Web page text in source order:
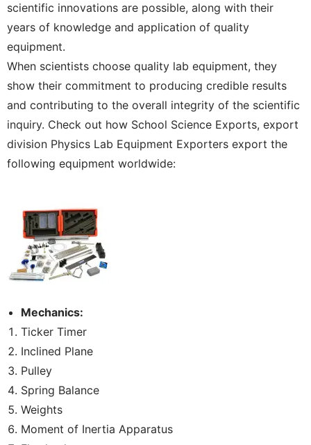
scientific innovations are possible, along with their
years of knowledge and application of quality
equipment.
When scientists choose quality lab equipment, they
show their commitment to producing credible results
and contributing to the overall integrity of the scientific
inquiry. Check out how School Science Exports, export
division Physics Lab Equipment Exporters export the
following equipment worldwide:
Mechanics:
Ticker Timer
Inclined Plane
Pulley
Spring Balance
Weights
Moment of Inertia Apparatus